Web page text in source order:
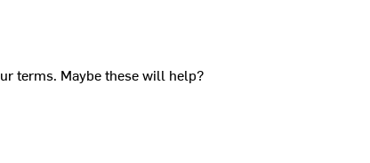
terms. Maybe these will help?